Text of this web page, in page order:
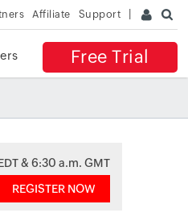
Affiliate Support
Free Trial
& 6:30 a.m. GMT
REGISTER NOW